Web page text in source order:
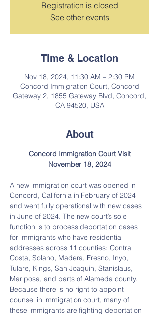
Registration is closed
See other events
Time & Location
Nov 18, 2024, 11:30 AM – 2:30 PM
Concord Immigration Court, Concord
Gateway 2, 1855 Gateway Blvd, Concord,
CA 94520, USA
About
Concord Immigration Court Visit
November 18, 2024
A new immigration court was opened in
Concord, California in February of 2024
and went fully operational with new cases
in June of 2024. The new court’s sole
function is to process deportation cases
for immigrants who have residential
addresses across 11 counties: Contra
Costa, Solano, Madera, Fresno, Inyo,
Tulare, Kings, San Joaquin, Stanislaus,
Mariposa, and parts of Alameda county.
Because there is no right to appoint
counsel in immigration court, many of
these immigrants are fighting deportation